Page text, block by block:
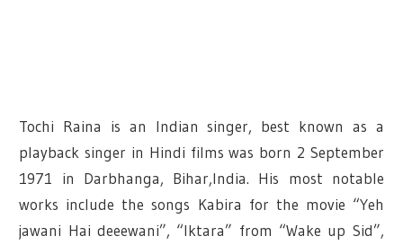
Tochi Raina is an Indian singer, best known as a
playback singer in Hindi films was born 2 September
1971 in Darbhanga, Bihar,India. His most notable
works include the songs Kabira for the movie “Yeh
jawani Hai deeewani”, “Iktara” from “Wake up Sid”,